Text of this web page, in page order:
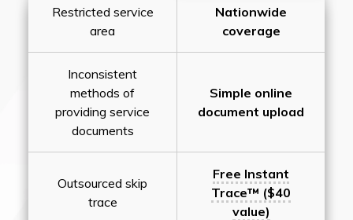
Restricted service
area
Nationwide
coverage
Inconsistent
methods of
providing service
documents
Simple online
document upload
Outsourced skip
trace
Free Instant
Trace™ ($40
value)